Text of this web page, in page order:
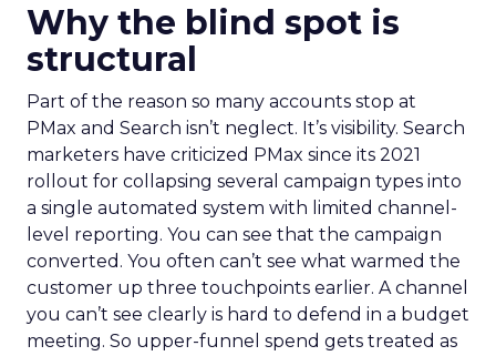
Why the blind spot is
structural
Part of the reason so many accounts stop at
PMax and Search isn’t neglect. It’s visibility. Search
marketers have criticized PMax since its 2021
rollout for collapsing several campaign types into
a single automated system with limited channel-
level reporting. You can see that the campaign
converted. You often can’t see what warmed the
customer up three touchpoints earlier. A channel
you can’t see clearly is hard to defend in a budget
meeting. So upper-funnel spend gets treated as